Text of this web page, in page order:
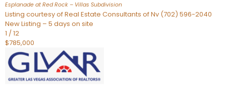
Esplanade at Red Rock – Villas Subdivision
Listing courtesy of Real Estate Consultants of Nv (702) 596-2040
New Listing – 5 days on site
1 /12
$785,000